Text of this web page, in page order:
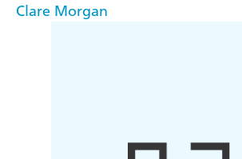
Clare Morgan